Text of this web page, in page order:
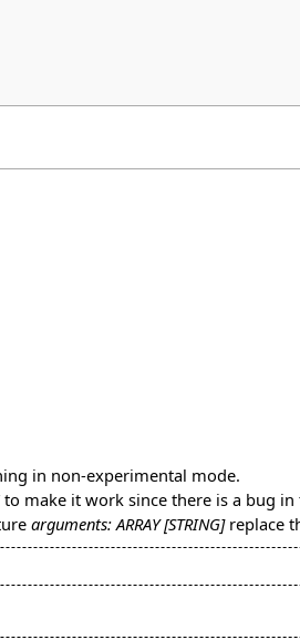
in non-experimental mode.
make it work since there is a bug
arguments: ARRAY [STRING]replace